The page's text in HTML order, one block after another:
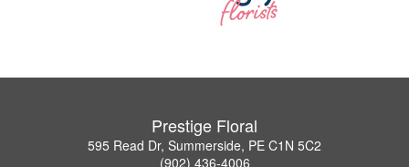
Prestige Floral
595 Read Dr, Summerside, PE C1N 5C2
(902) 436-4006